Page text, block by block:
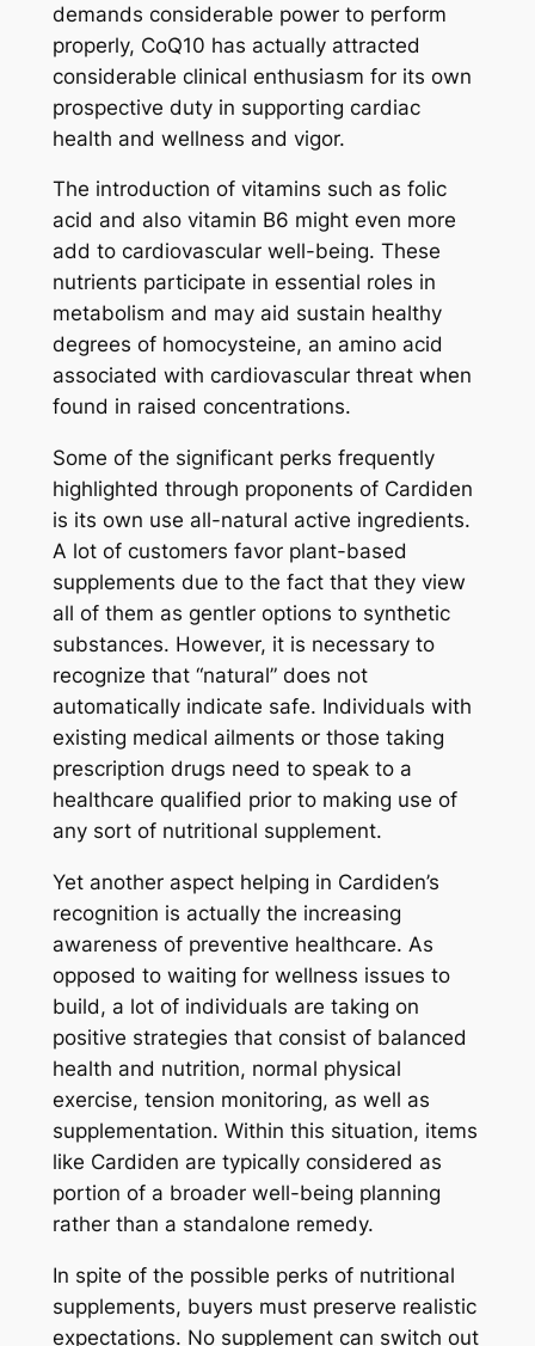
demands considerable power to perform
properly, CoQ10 has actually attracted
considerable clinical enthusiasm for its own
prospective duty in supporting cardiac
health and wellness and vigor.
The introduction of vitamins such as folic
acid and also vitamin B6 might even more
add to cardiovascular well-being. These
nutrients participate in essential roles in
metabolism and may aid sustain healthy
degrees of homocysteine, an amino acid
associated with cardiovascular threat when
found in raised concentrations.
Some of the significant perks frequently
highlighted through proponents of Cardiden
is its own use all-natural active ingredients.
A lot of customers favor plant-based
supplements due to the fact that they view
all of them as gentler options to synthetic
substances. However, it is necessary to
recognize that “natural” does not
automatically indicate safe. Individuals with
existing medical ailments or those taking
prescription drugs need to speak to a
healthcare qualified prior to making use of
any sort of nutritional supplement.
Yet another aspect helping in Cardiden’s
recognition is actually the increasing
awareness of preventive healthcare. As
opposed to waiting for wellness issues to
build, a lot of individuals are taking on
positive strategies that consist of balanced
health and nutrition, normal physical
exercise, tension monitoring, as well as
supplementation. Within this situation, items
like Cardiden are typically considered as
portion of a broader well-being planning
rather than a standalone remedy.
In spite of the possible perks of nutritional
supplements, buyers must preserve realistic
expectations. No supplement can switch out